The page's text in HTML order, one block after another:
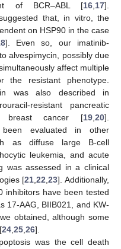
of BCR–ABL [16 17].
that, in vitro, the
on HSP90 in the case
]. Even so, our imatinib-
alvespimycin, possibly due
affect multiple
the resistant phenotype.
was also described in
resistant pancreatic
breast cancer [19 20].
been evaluated in other
as diffuse large B-cell
leukemia, and acute
was assessed in a clinical
[21 ,22 ,23]. Additionally,
inhibitors have been tested
17-AAG, BIIB021, and KW-
obtained, although some
24 25 26].
was the cell death